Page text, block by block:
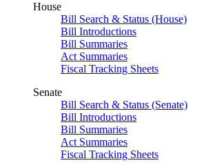
House
Bill Search & Status (House)
Bill Introductions
Bill Summaries
Act Summaries
Fiscal Tracking Sheets
Senate
Bill Search & Status (Senate)
Bill Introductions
Bill Summaries
Act Summaries
Fiscal Tracking Sheets